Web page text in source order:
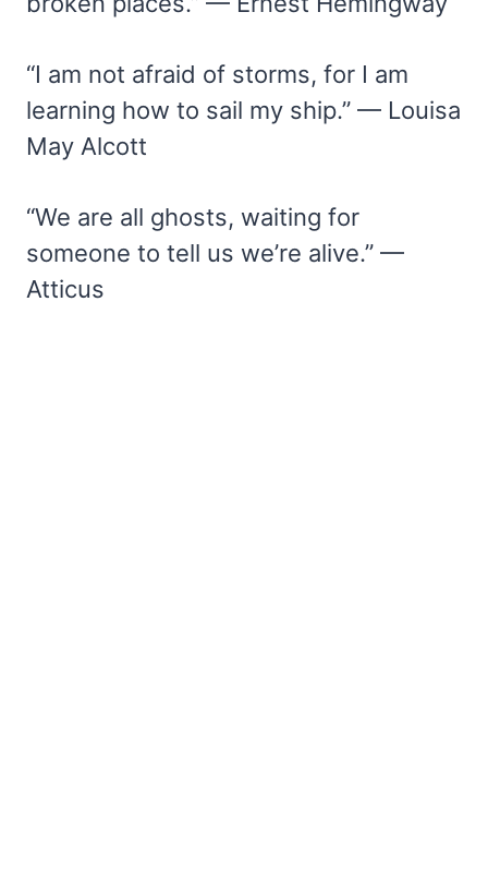
“I am not afraid of storms, for I am
learning how to sail my ship.” — Louisa
May Alcott
“We are all ghosts, waiting for
someone to tell us we’re alive.” —
Atticus